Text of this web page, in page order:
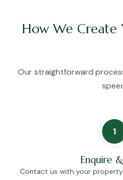
How We Create
Our straightforward
1
Enquire
Contact us with your